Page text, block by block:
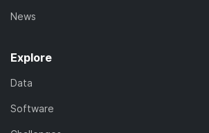
News
Explore
Data
Software